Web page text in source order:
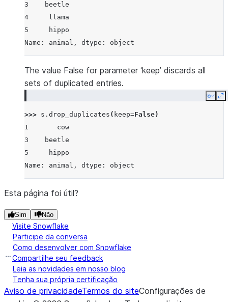
3    beetle
4     llama
5     hippo
Name: animal, dtype: object
The value False for parameter ‘keep’ discards all
sets of duplicated entries.
Copy
>>> s . drop_duplicates ( keep=False)
1       cow
3    beetle
5     hippo
Name: animal, dtype: object
Esta página foi útil?
Sim Não
Visite Snowflake
Participe da conversa
Como desenvolver com Snowflake
Compartilhe seu feedback
Leia as novidades em nosso blog
Tenha sua própria certificação
Aviso de privacidadeTermos do siteConfigurações de